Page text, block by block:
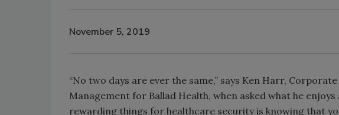
November 5, 2019
“No two days are ever the same,” says Ken Harr,
Management for Ballad Health, when asked what he
rewarding things for healthcare security is knowing that